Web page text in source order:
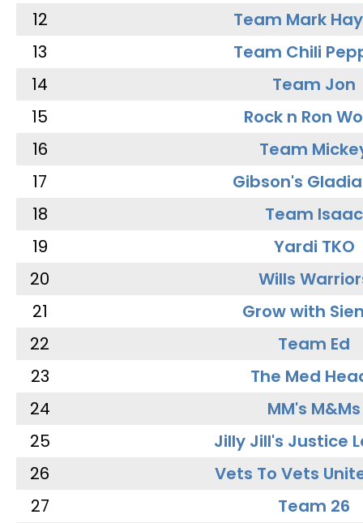
12
Team Mark
13
Team Chili
14
Team Jon
15
Rock n Ron
16
Team
17
Gibson's
18
Team Isaac
19
Yardi TKO
20
Wills
21
Grow with
22
Team Ed
23
The Med
24
MM's M&Ms
25
Jilly Jill's Justice
26
Vets To Vets
27
Team 26